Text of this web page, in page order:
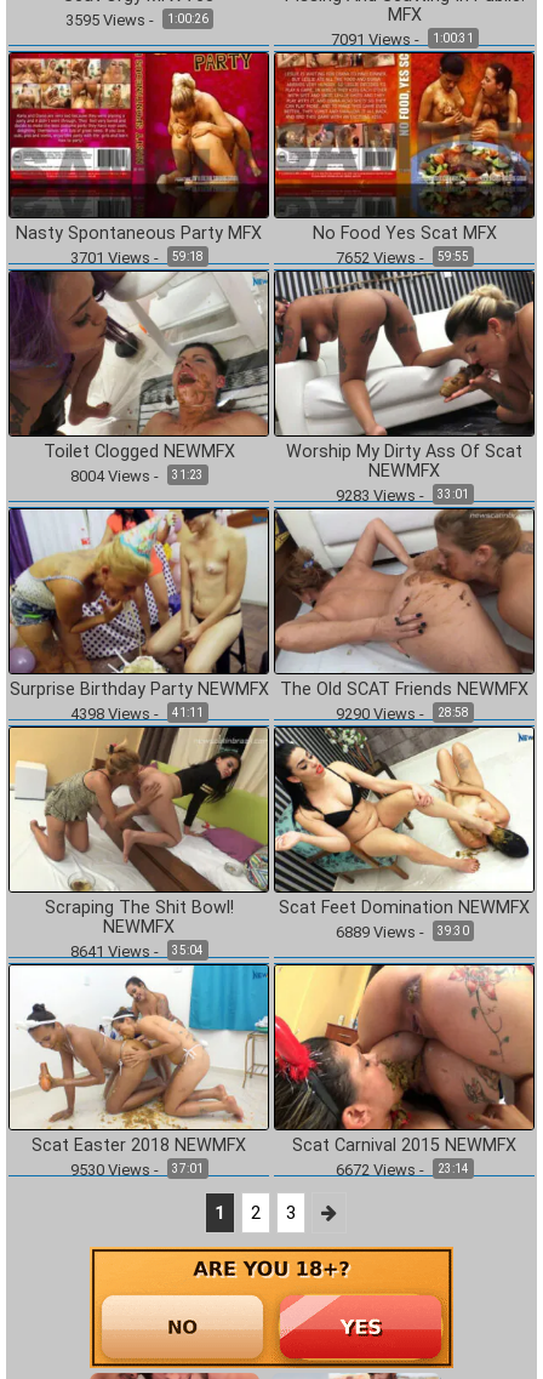
3595Views - 1:00:26
MFX
7091 Views - 1:00:31
Nasty Spontaneous Party MFX
3701 Views - 59:18
No Food Yes Scat MFX
7652Views - 59:55
Toilet Clogged NEWMFX
8004Views - 31:23
Worship My Dirty Ass Of Scat
NEWMFX
9283 Views - 33:01
Surprise Birthday Party NEWMFX
4398Views - 41:11
The Old SCAT Friends NEWMFX
9290Views - 28:58
Scraping The Shit Bowl!
NEWMFX
8641 Views - 35:04
Scat Feet Domination NEWMFX
6889Views - 39:30
Scat Easter 2018 NEWMFX
9530Views - 37:01
Scat Carnival 2015 NEWMFX
6672 Views - 23:14
1 2 3